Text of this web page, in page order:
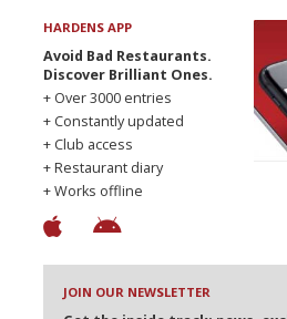
HARDENS APP
Avoid Bad Restaurants.
Discover Brilliant Ones.
+ Over 3000 entries
+ Constantly updated
+ Club access
+ Restaurant diary
+ Works offline
JOIN OUR NEWSLETTER